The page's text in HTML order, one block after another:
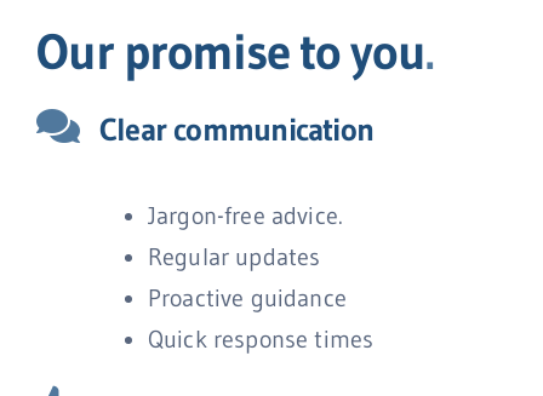
Our promise to you.
Clear communication
Jargon-free advice.
Regular updates
Proactive guidance
Quick response times